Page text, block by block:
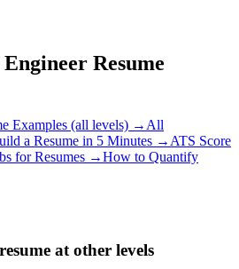
Resume
Examples (all levels) → All
a Resume in 5 Minutes → ATS Score
for Resumes →How to Quantify
at other levels